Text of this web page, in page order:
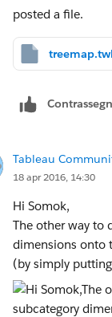
posted a file.
Tableau
18 apr 2016, 14:30
Hi Somok,
The other way to
dimensions onto
(by simply